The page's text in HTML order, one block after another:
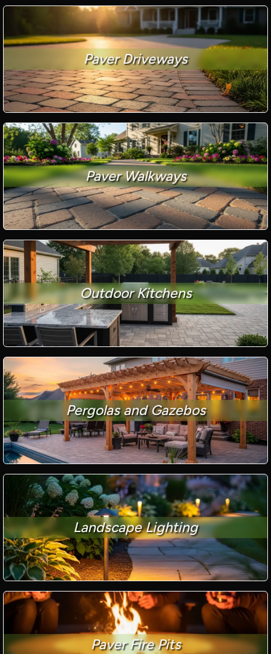
Paver Driveways
Paver Walkways
Outdoor Kitchens
Pergolas and Gazebos
Landscape Lighting
Paver Fire Pits